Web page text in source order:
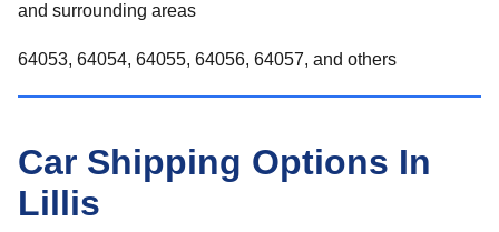
and surrounding areas
64053, 64054, 64055, 64056, 64057, and others
Car Shipping Options In
Lillis